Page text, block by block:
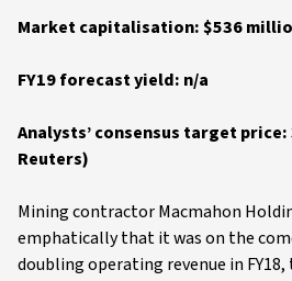
Market capitalisation: $536
FY19 forecast yield: n/a
Analysts’ consensus target
Reuters)
Mining contractor Macmahon
emphatically that it was on the
doubling operating revenue in